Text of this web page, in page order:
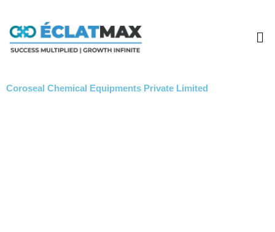
content
Coroseal Chemical Equipments Private Limited